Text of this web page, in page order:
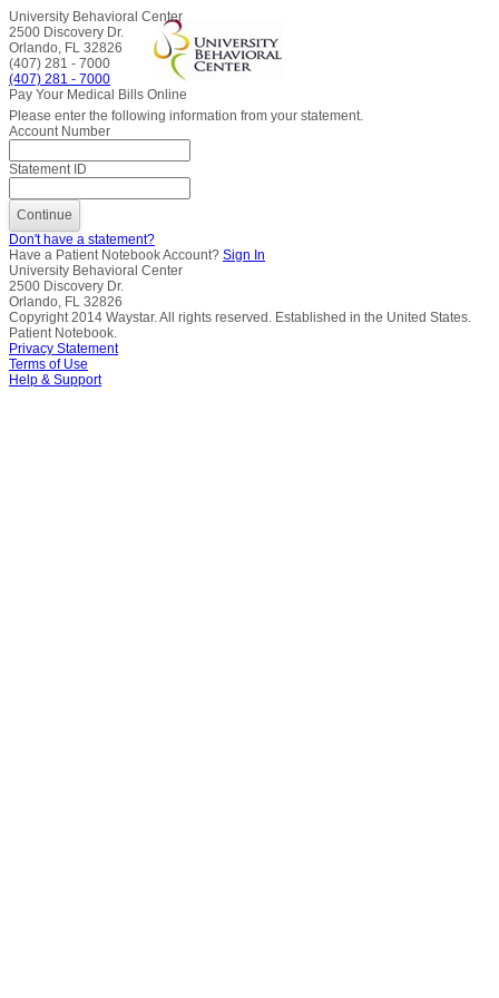
University Behavioral Center
2500 Discovery Dr.
Orlando, FL 32826
(407) 281 - 7000
(407) 281 - 7000
Pay Your Medical Bills Online
Please enter the following information from your statement.
Account Number
Statement ID
Don't have a statement?
Have a Patient Notebook Account? Sign In
University Behavioral Center
2500 Discovery Dr.
Orlando, FL 32826
Copyright2014 Waystar. All rights reserved. Established in the United States.
Patient Notebook.
Privacy Statement
Terms of Use
Help & Support